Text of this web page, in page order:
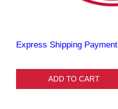
Express Shipping Payment
ADD TO CART